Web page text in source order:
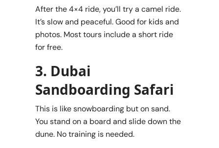
After the 4×4 ride, you’ll try a camel ride.
It’s slow and peaceful. Good for kids and
photos. Most tours include a short ride
for free.
3. Dubai
Sandboarding Safari
This is like snowboarding but on sand.
You stand on a board and slide down the
dune. No training is needed.